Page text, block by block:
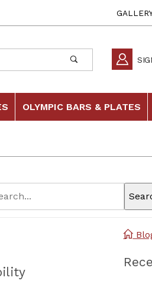
OLYMPIC BARS & PLATES